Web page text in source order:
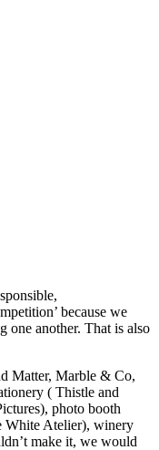
because we
one another. That is also
Matter, Marble & Co,
( Thistle and
photo booth
White Atelier), winery
make it, we would